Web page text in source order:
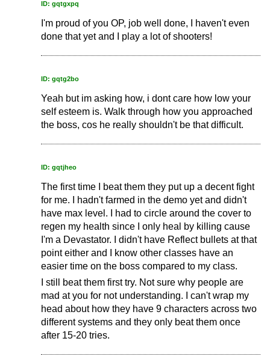
ID: gqtgxpq
I'm proud of you OP, job well done, I haven't even
done that yet and I play a lot of shooters!
ID: gqtg2bo
Yeah but im asking how, i dont care how low your
self esteem is. Walk through how you approached
the boss, cos he really shouldn't be that difficult.
ID: gqtjheo
The first time I beat them they put up a decent fight
for me. I hadn't farmed in the demo yet and didn't
have max level. I had to circle around the cover to
regen my health since I only heal by killing cause
I'm a Devastator. I didn't have Reflect bullets at that
point either and I know other classes have an
easier time on the boss compared to my class.
I still beat them first try. Not sure why people are
mad at you for not understanding. I can't wrap my
head about how they have 9 characters across two
different systems and they only beat them once
after 15-20 tries.